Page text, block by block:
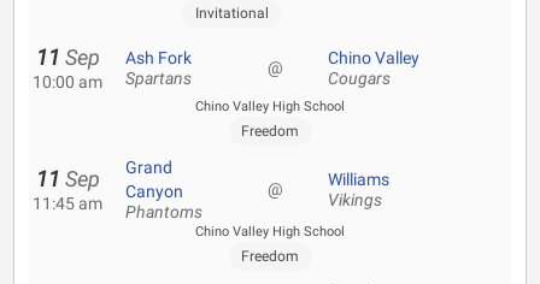
Invitational
11 Sep
10:00 am
Ash Fork
Spartans
@ Chino Valley
Cougars
Chino Valley High School
Freedom
11 Sep
11:45 am
Grand
Canyon
Phantoms
@ Williams
Vikings
Chino Valley High School
Freedom